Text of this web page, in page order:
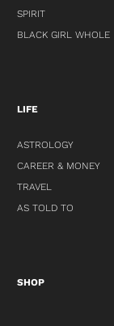
SPIRIT
BLACK GIRL WHOLE
LIFE
ASTROLOGY
CAREER & MONEY
TRAVEL
AS TOLD TO
SHOP